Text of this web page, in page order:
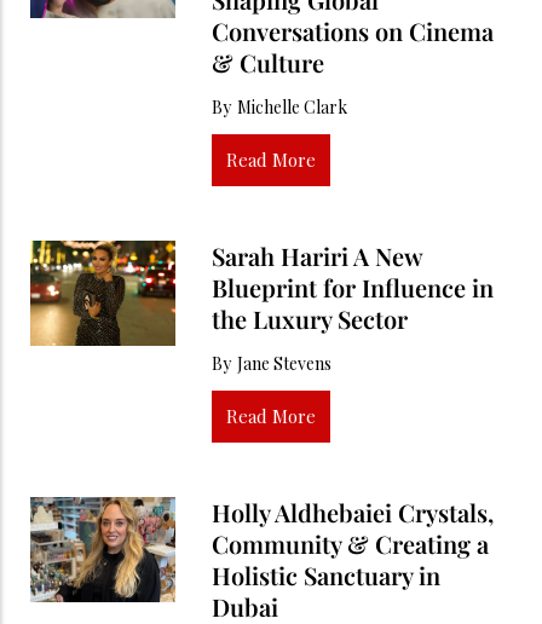
Conversations on Cinema
& Culture
By Michelle Clark
Read More
Sarah Hariri A New
Blueprint for Influence in
the Luxury Sector
By Jane Stevens
Read More
Holly Aldhebaiei Crystals,
Community & Creating a
Holistic Sanctuary in
Dubai